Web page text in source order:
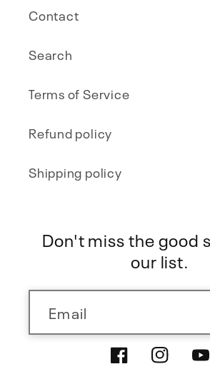
Contact
Search
Terms of Service
Refund policy
Shipping policy
Don't miss the good
our list.
Email
FacebookInstagram